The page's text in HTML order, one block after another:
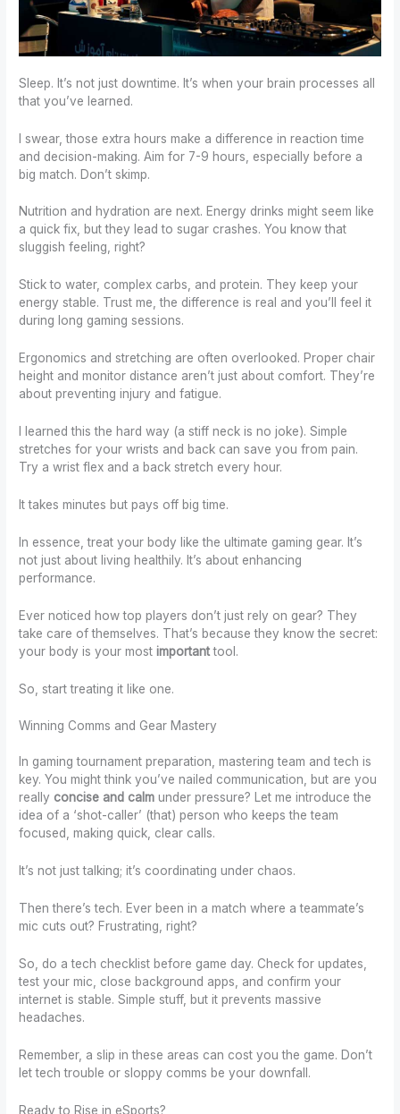
Sleep. It’s not just downtime. It’s when your brain processes all
that you’ve learned.
I swear, those extra hours make a difference in reaction time
and decision-making. Aim for 7-9 hours, especially before a
big match. Don’t skimp.
Nutrition and hydration are next. Energy drinks might seem like
a quick fix, but they lead to sugar crashes. You know that
sluggish feeling, right?
Stick to water, complex carbs, and protein. They keep your
energy stable. Trust me, the difference is real and you’ll feel it
during long gaming sessions.
Ergonomics and stretching are often overlooked. Proper chair
height and monitor distance aren’t just about comfort. They’re
about preventing injury and fatigue.
I learned this the hard way (a stiff neck is no joke). Simple
stretches for your wrists and back can save you from pain.
Try a wrist flex and a back stretch every hour.
It takes minutes but pays off big time.
In essence, treat your body like the ultimate gaming gear. It’s
not just about living healthily. It’s about enhancing
performance.
Ever noticed how top players don’t just rely on gear? They
take care of themselves. That’s because they know the secret:
your body is your mostimportanttool.
So, start treating it like one.
Winning Comms and Gear Mastery
In gaming tournament preparation, mastering team and tech is
key. You might think you’ve nailed communication, but are you
really concise and calm under pressure? Let me introduce the
idea of a ‘shot-caller’ (that) person who keeps the team
focused, making quick, clear calls.
It’s not just talking; it’s coordinating under chaos.
Then there’s tech. Ever been in a match where a teammate’s
mic cuts out? Frustrating, right?
So, do a tech checklist before game day. Check for updates,
test your mic, close background apps, and confirm your
internet is stable. Simple stuff, but it prevents massive
headaches.
Remember, a slip in these areas can cost you the game. Don’t
let tech trouble or sloppy comms be your downfall.
Ready to Rise in eSports?